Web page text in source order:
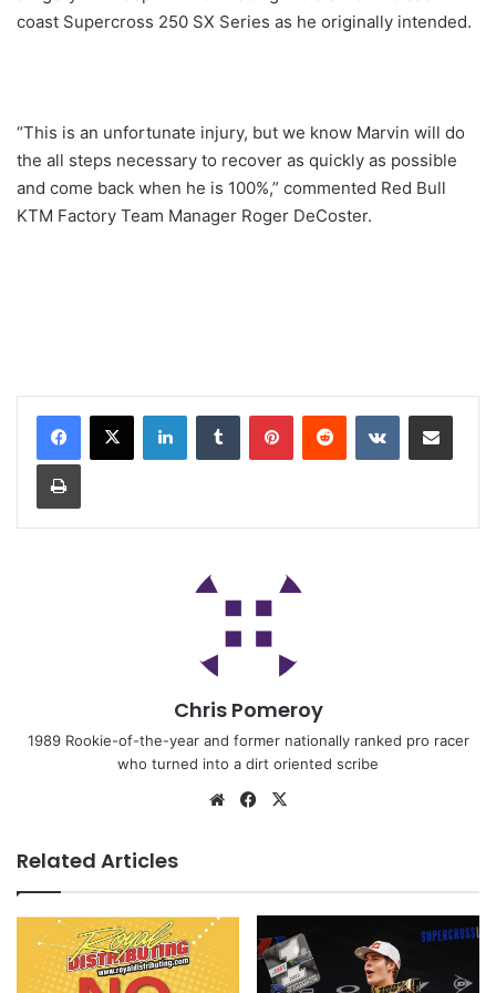
coast Supercross 250 SX Series as he originally intended.
“This is an unfortunate injury, but we know Marvin will do
the all steps necessary to recover as quickly as possible
and come back when he is 100%,” commented Red Bull
KTM Factory Team Manager Roger DeCoster.
Chris Pomeroy
1989 Rookie-of-the-year and former nationally ranked pro racer
who turned into a dirt oriented scribe
Related Articles